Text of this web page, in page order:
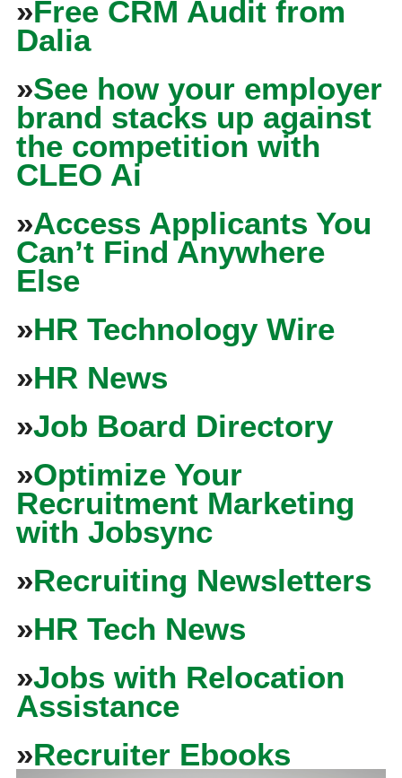
»Free CRM Audit from
Dalia
»See how your employer
brand stacks up against
the competition with
CLEO Ai
»Access Applicants You
Can’t Find Anywhere
Else
»HR Technology Wire
»HR News
»Job Board Directory
»Optimize Your
Recruitment Marketing
with Jobsync
»Recruiting Newsletters
»HR Tech News
»Jobs with Relocation
Assistance
»Recruiter Ebooks